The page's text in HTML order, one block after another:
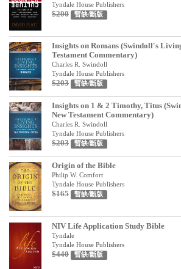
社會／倫理
哲學／宗教比較
見證／傳記
文藝／勵志
童書
精選影音
其他
禮品專區
得獎作品推介
中文二手書
英文二手書
Tyndale House Publishers
$200 暫缺/斷版
Insights on Romans (Swindoll's
Testament Commentary)
Charles R. Swindoll
Tyndale House Publishers
$203 暫缺/斷版
Insights on 1 & 2 Timothy, Titus
New Testament Commentary)
Charles R. Swindoll
Tyndale House Publishers
$203 暫缺/斷版
Origin of the Bible
Philip W. Comfort
Tyndale House Publishers
$165 暫缺/斷版
NIV Life Application Study Bible
Tyndale
Tyndale House Publishers
$440 暫缺/斷版